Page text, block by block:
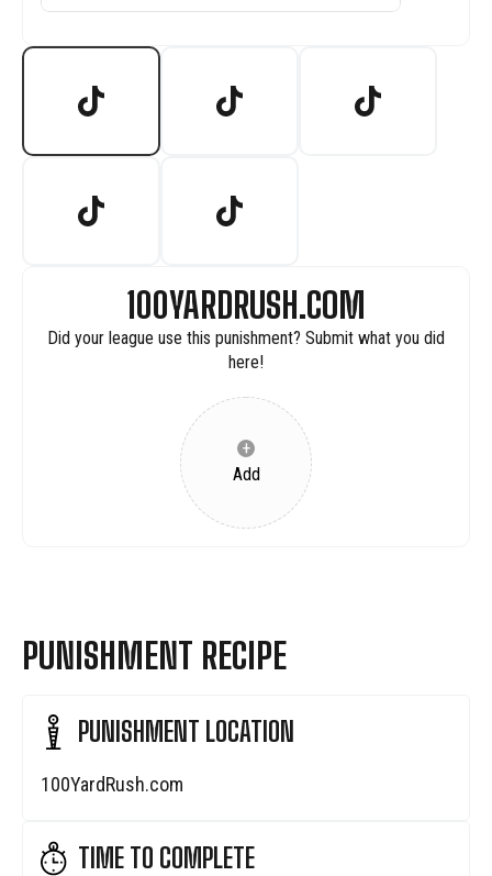
100YARDRUSH.COM
Did your league use this punishment? Submit what you did
here!
+
Add
PUNISHMENT RECIPE
PUNISHMENT LOCATION
100YardRush.com
TIME TO COMPLETE